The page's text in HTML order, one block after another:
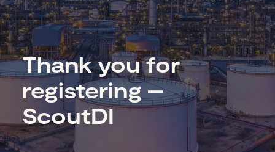
Thank you for
registering –
ScoutDI